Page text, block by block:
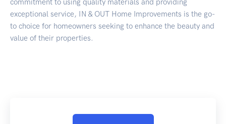
exceptional service, IN & OUT Home Improvements is the go-
to choice for homeowners seeking to enhance the beauty and
value of their properties.